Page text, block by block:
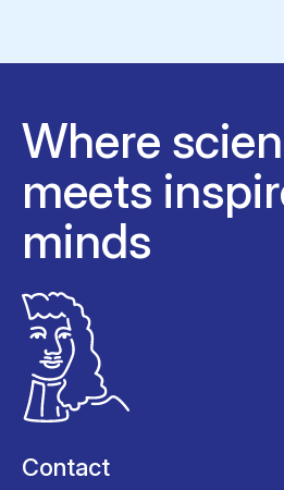
Where
meets
minds
Contact